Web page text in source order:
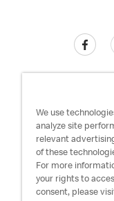
Privacy
We use
analyze site
relevant
of these
For more
your rights to
consent, please